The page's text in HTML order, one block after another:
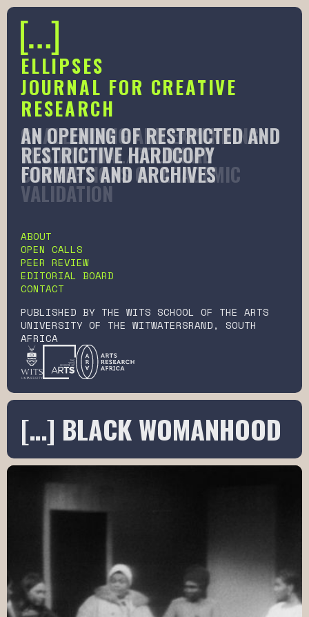
ELLIPSES
JOURNAL FOR CREATIVE
RESEARCH
AN OPENING OF RESTRICTED AND
RESTRICTIVE HARDCOPY
FORMATS AND ARCHIVES
CHALLENGING AND EXPANDING
TRADITIONAL/COLONIAL
CONCEPTIONS OF ACADEMIC
VALIDATION
Slide 2 of 6.
ABOUT
OPEN CALLS
PEER REVIEW
EDITORIAL BOARD
CONTACT
PUBLISHED BY THE WITS SCHOOL OF THE ARTS
UNIVERSITY OF THE WITWATERSRAND, SOUTH
AFRICA
[…] BLACK WOMANHOOD